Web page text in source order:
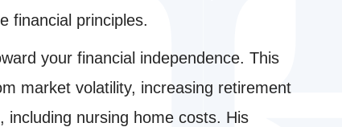
financial principles.
your financial independence. This
market volatility, increasing retirement
nursing home costs. His